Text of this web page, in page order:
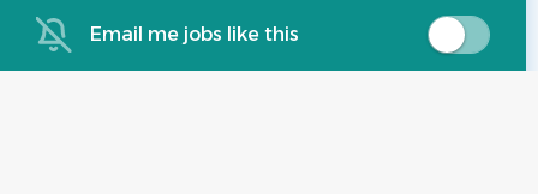
Experience: 2 - 5 Years
Email me jobs like this